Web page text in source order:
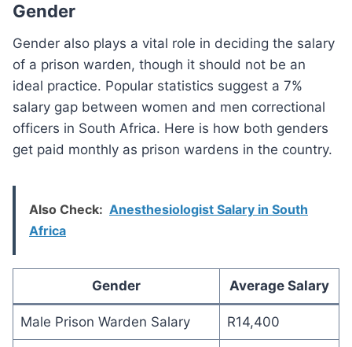
Gender
Gender also plays a vital role in deciding the salary
of a prison warden, though it should not be an
ideal practice. Popular statistics suggest a 7%
salary gap between women and men correctional
officers in South Africa. Here is how both genders
get paid monthly as prison wardens in the country.
Also Check: Anesthesiologist Salary in South
Africa
Gender Average Salary
Male Prison Warden Salary R14,400